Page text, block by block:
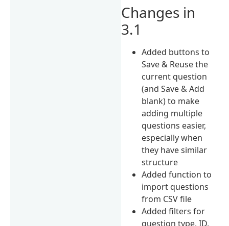
Changes in
3.1
Added buttons to
Save & Reuse the
current question
(and Save & Add
blank) to make
adding multiple
questions easier,
especially when
they have similar
structure
Added function to
import questions
from CSV file
Added filters for
question type, ID,